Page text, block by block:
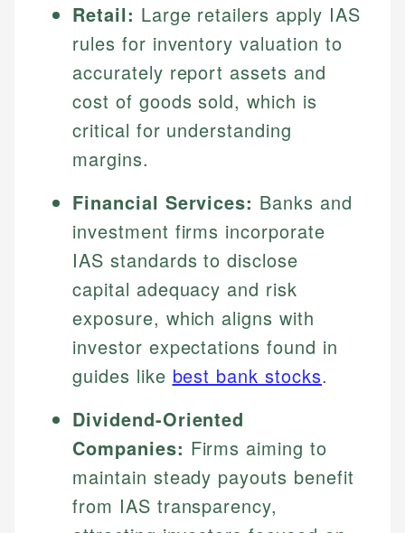
Retail: Large retailers apply IAS
rules for inventory valuation to
accurately report assets and
cost of goods sold, which is
critical for understanding
margins.
Financial Services: Banks and
investment firms incorporate
IAS standards to disclose
capital adequacy and risk
exposure, which aligns with
investor expectations found in
guides like best bank stocks.
Dividend-Oriented
Companies: Firms aiming to
maintain steady payouts benefit
from IAS transparency,